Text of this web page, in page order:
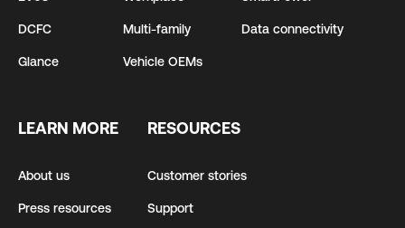
DCFC
Glance
Multi-family
Vehicle OEMs
Data connectivity
LEARN MORE
About us
Press resources
RESOURCES
Customer stories
Support